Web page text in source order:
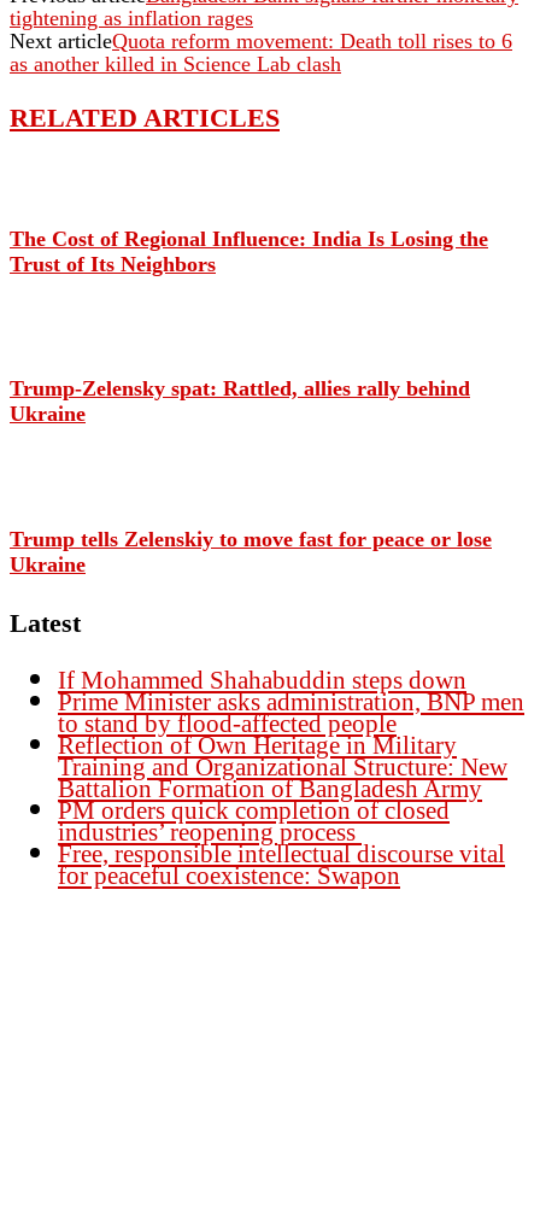
tightening as inflation rages
Next articleQuota reform movement: Death toll rises to 6
as another killed in Science Lab clash
RELATED ARTICLES
The Cost of Regional Influence: India Is Losing the
Trust of Its Neighbors
Trump-Zelensky spat: Rattled, allies rally behind
Ukraine
Trump tells Zelenskiy to move fast for peace or lose
Ukraine
Latest
If Mohammed Shahabuddin steps down
Prime Minister asks administration, BNP men
to stand by flood-affected people
Reflection of Own Heritage in Military
Training and Organizational Structure: New
Battalion Formation of Bangladesh Army
PM orders quick completion of closed
industries’ reopening process
Free, responsible intellectual discourse vital
for peaceful coexistence: Swapon